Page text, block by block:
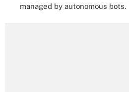
managed by autonomous bots.